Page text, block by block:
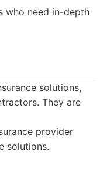
who need in-depth
solutions,
They are
provider
solutions.